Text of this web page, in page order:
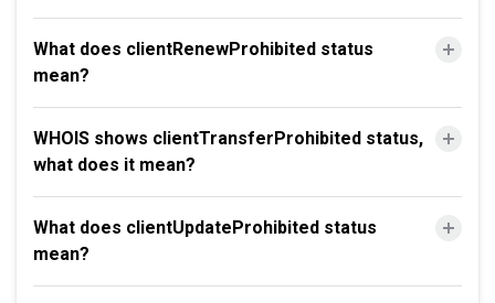
What does clientRenewProhibited status
mean?
WHOIS shows clientTransferProhibited status,
what does it mean?
What does clientUpdateProhibited status
mean?